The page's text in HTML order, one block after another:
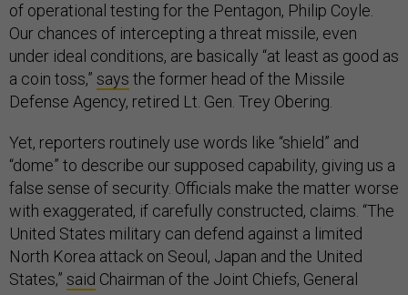
of operational testing for the Pentagon, Philip Coyle.
Our chances of intercepting a threat missile, even
under ideal conditions, are basically “at least as good as
a coin toss,” says the former head of the Missile
Defense Agency, retired Lt. Gen. Trey Obering.
Yet, reporters routinely use words like “shield” and
“dome” to describe our supposed capability, giving us a
false sense of security. Officials make the matter worse
with exaggerated, if carefully constructed, claims. “The
United States military can defend against a limited
North Korea attack on Seoul, Japan and the United
States,” said Chairman of the Joint Chiefs, General